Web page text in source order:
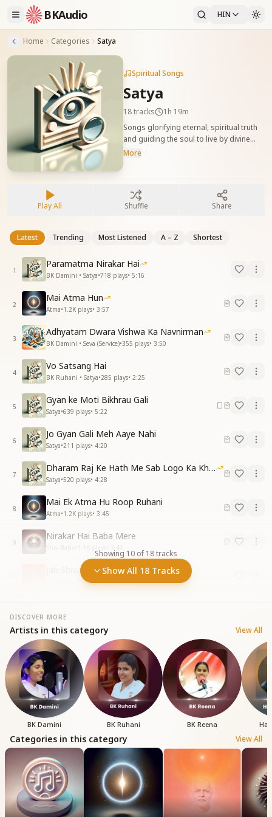
BKAudio HIN
Home Categories Satya
Spiritual Songs
Satya
18tracks
1h 19m
Songs glorifying eternal, spiritual truth
and guiding the soul to live by divine
laws. सत्य और ईश्वरीय मर्यादाओं की महिमा को गाने
More
Play All Shuffle Share
Latest Trending Most Listened A – Z Shortest
1
Paramatma Nirakar Hai
BK Damini • Satya•718 plays• 5:16
2
Mai Atma Hun
Atma•1.2K plays• 3:57
3
Adhyatam Dwara Vishwa Ka Navnirman
BK Damini • Seva (Service)•355 plays• 3:50
4
Vo Satsang Hai
BK Ruhani • Satya•285 plays• 2:25
5
Gyan ke Moti Bikhrau Gali
Satya•639 plays• 5:22
6
Jo Gyan Gali Meh Aaye Nahi
Satya•211 plays• 4:20
7
Dharam Raj Ke Hath Me Sab Logo Ka Khata
Satya•520 plays• 4:28
8
Mai Ek Atma Hu Roop Ruhani
Atma•1.2K plays• 3:45
9
Nirakar Hai Baba Mere
Jab Shivababa Ki Ho Gai Mein
BK Reena • Yog•1.3Kplays•5:15
Showing 10 of 18tracks
Show All 18 Tracks
DISCOVER MORE
Artists in this category View All
BK Damini BK Ruhani BK Reena
Categories in this category View All